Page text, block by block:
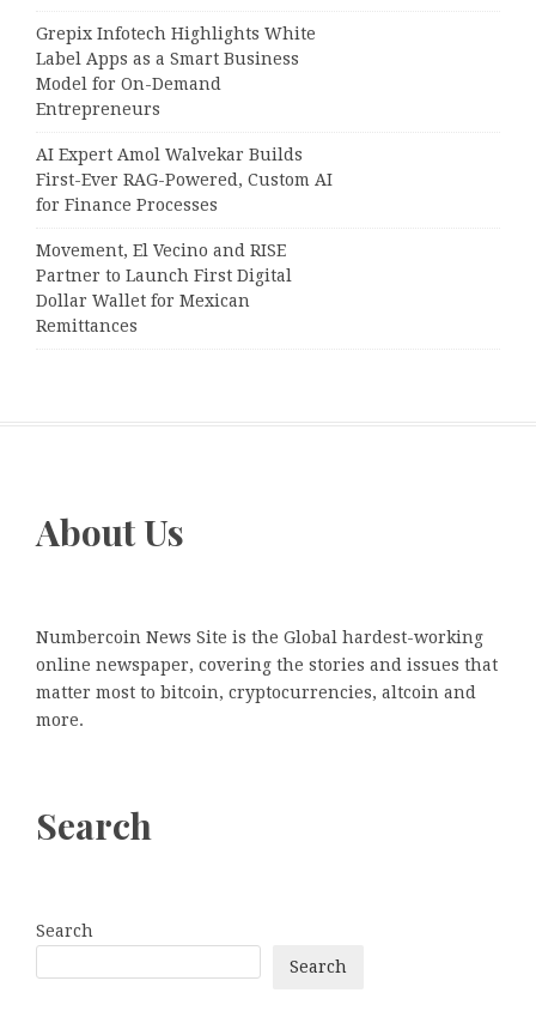
Grepix Infotech Highlights White
Label Apps as a Smart Business
Model for On-Demand
Entrepreneurs
AI Expert Amol Walvekar Builds
First-Ever RAG-Powered, Custom AI
for Finance Processes
Movement, El Vecino and RISE
Partner to Launch First Digital
Dollar Wallet for Mexican
Remittances
About Us
Numbercoin News Site is the Global hardest-working
online newspaper, covering the stories and issues that
matter most to bitcoin, cryptocurrencies, altcoin and
more.
Search
Search
Search